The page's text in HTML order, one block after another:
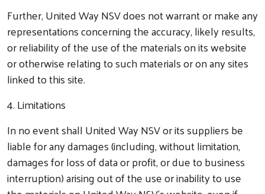
Further, United Way NSV does not warrant or make any
representations concerning the accuracy, likely results,
or reliability of the use of the materials on its website
or otherwise relating to such materials or on any sites
linked to this site.
4. Limitations
In no event shall United Way NSV or its suppliers be
liable for any damages (including, without limitation,
damages for loss of data or profit, or due to business
interruption) arising out of the use or inability to use